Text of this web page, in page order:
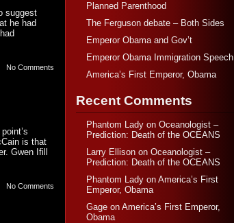
Planned Parenthood
The Ferguson debate – Both Sides
Emperor Obama and Gov’t
Emperor Obama Immigration Speech
America’s First Emperor, Obama
Recent Comments
Phantom Ladyon Oceanologist –
Prediction: Death of the OCEANS
Larry Ellisonon Oceanologist –
Prediction: Death of the OCEANS
Phantom Ladyon America’s First
Emperor, Obama
Gageon America’s First Emperor,
Obama
suggest
he had
No Comments
is that
Gwen Ifill
No Comments